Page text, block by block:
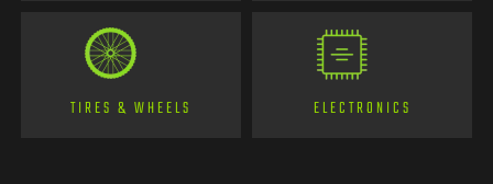
TIRES & WHEELS ELECTRONICS